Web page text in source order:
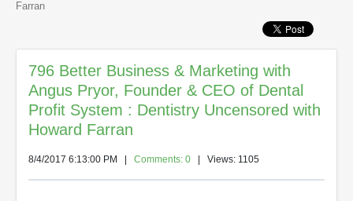
Farran
796 Better Business & Marketing with
Angus Pryor, Founder & CEO of Dental
Profit System : Dentistry Uncensored with
Howard Farran
8/4/2017 6:13:00 PM Comments: 0 | Views: 1105